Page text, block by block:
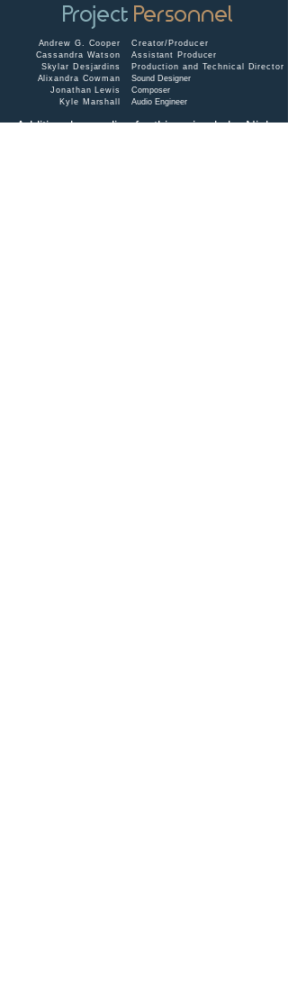
Project Personnel
Andrew G. Cooper
Cassandra Watson
Skylar Desjardins
Alixandra Cowman
Jonathan Lewis
Kyle Marshall
Creator/Producer
Assistant Producer
Production and Technical Director
Sound Designer
Composer
Audio Engineer
Additional recording for this episode byNick